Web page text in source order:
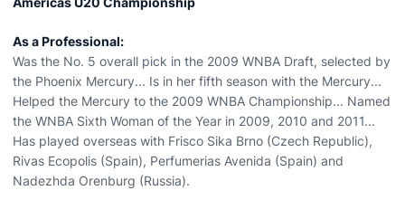
As a Professional:
Was the No. 5 overall pick in the 2009 WNBA Draft, selected by
the Phoenix Mercury... Is in her fifth season with the Mercury...
Helped the Mercury to the 2009 WNBA Championship... Named
the WNBA Sixth Woman of the Year in 2009, 2010 and 2011...
Has played overseas with Frisco Sika Brno (Czech Republic),
Rivas Ecopolis (Spain), Perfumerias Avenida (Spain) and
Nadezhda Orenburg (Russia).